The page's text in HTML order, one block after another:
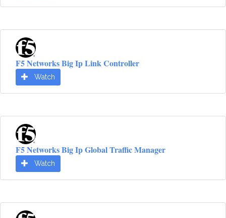
F5 Networks Big Ip Link Controller
Watch
F5 Networks Big Ip Global Traffic Manager
Watch